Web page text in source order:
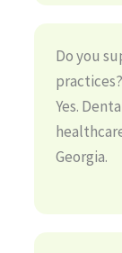
Do you
practices?
Yes.
Georgia.